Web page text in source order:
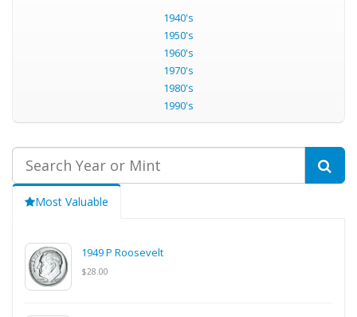
1940's
1950's
1960's
1970's
1980's
1990's
Most Valuable
1949 P Roosevelt
$28.00